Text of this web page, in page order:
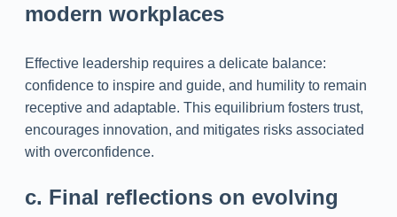
modern workplaces
Effective leadership requires a delicate balance:
confidence to inspire and guide, and humility to remain
receptive and adaptable. This equilibrium fosters trust,
encourages innovation, and mitigates risks associated
with overconfidence.
c. Final reflections on evolving